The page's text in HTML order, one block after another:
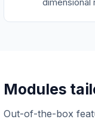
dimensional
Modules
Out-of-the-box